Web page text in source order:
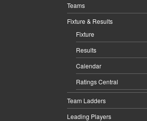
Teams
Fixture & Results
Fixture
Results
Calendar
Ratings Central
Team Ladders
Leading Players